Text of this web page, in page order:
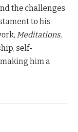
the challenges
to his
Meditations,
self-
him a